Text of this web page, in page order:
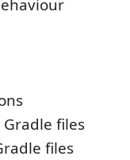
files
files